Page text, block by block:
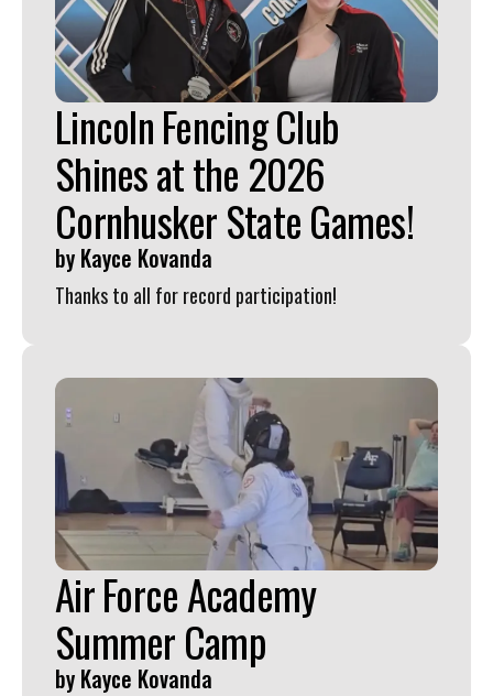
Press
enter
selected
search
result.
Touch
touch
swipe
gestures.
Lincoln Fencing Club
Shines at the 2026
Cornhusker State Games!
by Kayce Kovanda
Thanks to all for record participation!
Air Force Academy
Summer Camp
by Kayce Kovanda